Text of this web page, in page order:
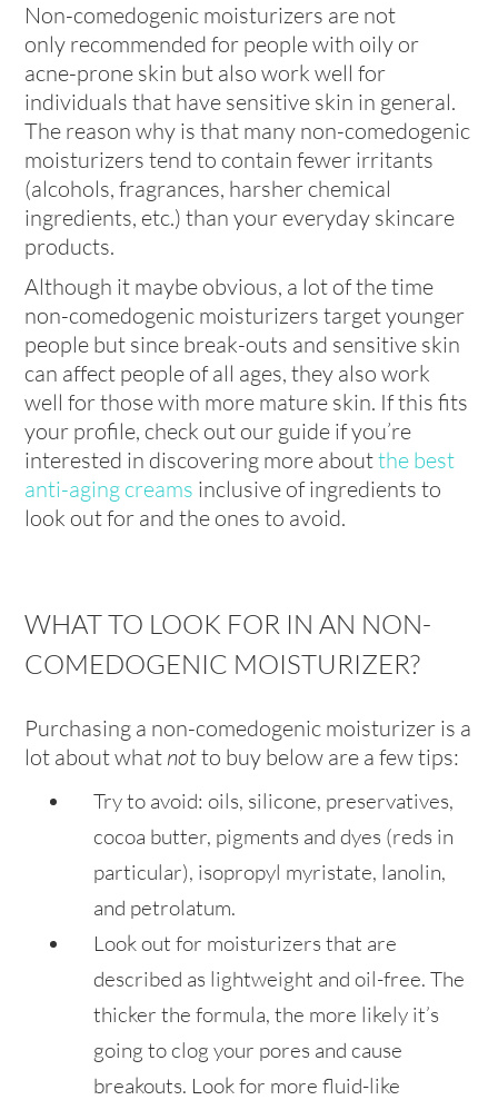
Non-comedogenic moisturizers are not
only recommended for people with oily or
acne-prone skin but also work well for
individuals that have sensitive skin in general.
The reason why is that many non-comedogenic
moisturizers tend to contain fewer irritants
(alcohols, fragrances, harsher chemical
ingredients, etc.) than your everyday skincare
products.
Although it maybe obvious, a lot of the time
non-comedogenic moisturizers target younger
people but since break-outs and sensitive skin
can affect people of all ages, they also work
well for those with more mature skin. If this fits
your profile, check out our guide if you’re
interested in discovering more aboutthe best
anti-aging creams inclusive of ingredients to
look out for and the ones to avoid.
WHAT TO LOOK FOR IN AN NON-
COMEDOGENIC MOISTURIZER?
Purchasing a non-comedogenic moisturizer is a
lot about what notto buy below are a few tips:
Try to avoid: oils, silicone, preservatives,
cocoa butter, pigments and dyes (reds in
particular), isopropyl myristate, lanolin,
and petrolatum.
Look out for moisturizers that are
described as lightweight and oil-free. The
thicker the formula, the more likely it’s
going to clog your pores and cause
breakouts. Look for more fluid-like